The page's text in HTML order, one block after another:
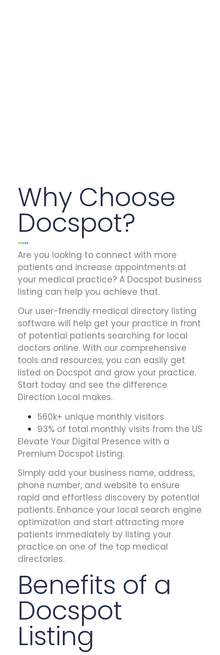
Why Choose
Docspot?
Are you looking to connect with more
patients and increase appointments at
your medical practice? A Docspot business
listing can help you achieve that.
Our user-friendly medical directory listing
software will help get your practice in front
of potential patients searching for local
doctors online. With our comprehensive
tools and resources, you can easily get
listed on Docspot and grow your practice.
Start today and see the difference
Direction Local makes.
560k+ unique monthly visitors
93% of total monthly visits from the US
Elevate Your Digital Presence with a
Premium Docspot Listing.
Simply add your business name, address,
phone number, and website to ensure
rapid and effortless discovery by potential
patients. Enhance your local search engine
optimization and start attracting more
patients immediately by listing your
practice on one of the top medical
directories.
Benefits of a
Docspot
Listing